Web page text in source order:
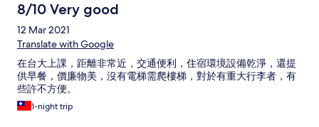
8/10 Very good
12 Mar 2021
Translate with Google
在台大上課，距離非常近，交通便利，住宿環境設備乾淨，還提
供早餐，價廉物美，沒有電梯需爬樓梯，對於有重大行李者，有
些許不方便。
1-night trip